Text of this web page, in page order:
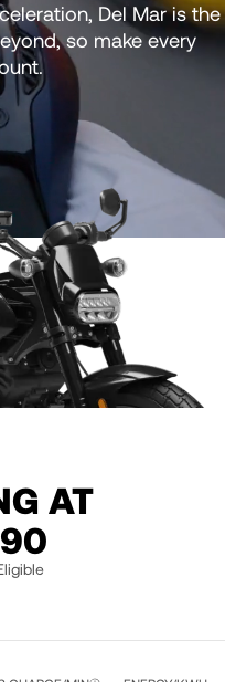
Del Mar is the
so make every
AT